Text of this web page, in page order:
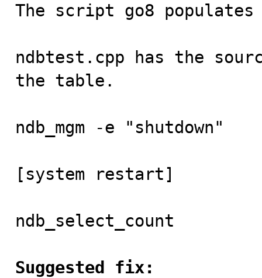
The script go8
ndbtest.cpp has the
the table.
ndb_mgm -e "shutdown"
[system restart]
ndb_select_count
Suggested fix: